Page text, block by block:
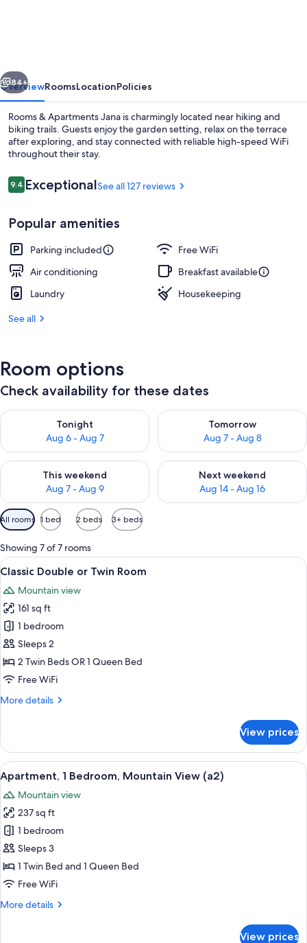
Next
84+
OverviewRoomsLocationPolicies
Rooms & Apartments Jana is charmingly located near hiking and
biking trails. Guests enjoy the garden setting, relax on the terrace
after exploring, and stay connected with reliable high-speed WiFi
throughout their stay.
Reviews
9.49.4 out of 10
ExceptionalSee all 127 reviews
Popular amenities
Parking included
Free WiFi
Air conditioning
Breakfast available
Laundry
Housekeeping
See all
Room options
Check availability for these dates
Tonight
Aug 6 - Aug 7
Check availability for tonight Aug 6 - Aug 7
Tomorrow
Aug 7 - Aug 8
Check availability for
This weekend
Aug 7 - Aug 9
Check availability for this weekend Aug 7 - Aug 9
Next weekend
Aug 14 - Aug 16
Check availability for next
Available
filters
for
rooms
All rooms 1 bed 2 beds 3+ beds
Showing 7 of 7 rooms
View
all
photos
for
Classic
Double
or
Twin
A bedroom with a bed, a desk, a
8
Classic Double or Twin Room
Mountain view
161 sq ft
1 bedroom
Sleeps 2
2 Twin Beds OR 1 Queen Bed
Free WiFi
More details
More
Double
or
Twin
Room
View prices
View
all
photos
for
Apartment,
1
Bedroom,
Mountain
(a2)
A modern kitchen with a
9
Apartment, 1 Bedroom, Mountain View (a2)
Mountain view
237 sq ft
1 bedroom
Sleeps 3
1 Twin Bed and 1 Queen Bed
Free WiFi
More details
More
View prices